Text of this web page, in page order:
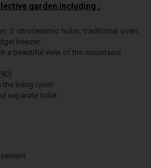
garden including :
2 vitroceramic hobs, traditional oven,
freezer.
a beautiful view of the mountains
the living room
separate toilet